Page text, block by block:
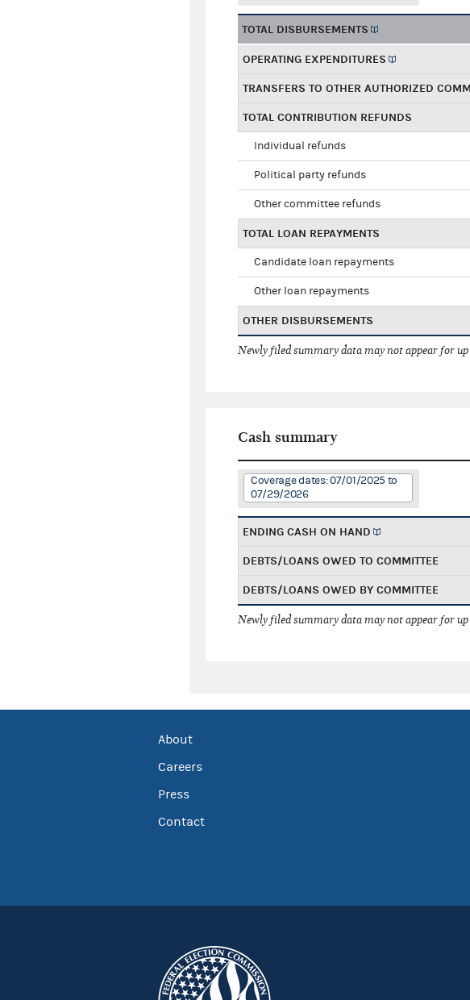
TOTAL DISBURSEMENTS
OPERATING EXPENDITURES
TRANSFERS TO OTHER AUTHORIZED
TOTAL CONTRIBUTION REFUNDS
Individual refunds
Political party refunds
Other committee refunds
TOTAL LOAN REPAYMENTS
Candidate loan repayments
Other loan repayments
OTHER DISBURSEMENTS
Newly filed summary data may not appear for
Cash summary
Coverage dates: 07/01/2025 to
07/29/2026
ENDING CASH ON HAND
DEBTS/LOANS OWED TO COMMITTEE
DEBTS/LOANS OWED BY COMMITTEE
Newly filed summary data may not appear for
About
Careers
Press
Contact